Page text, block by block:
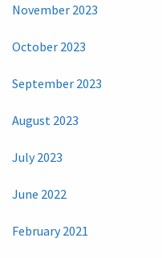
November 2023
October 2023
September 2023
August 2023
July 2023
June 2022
February 2021